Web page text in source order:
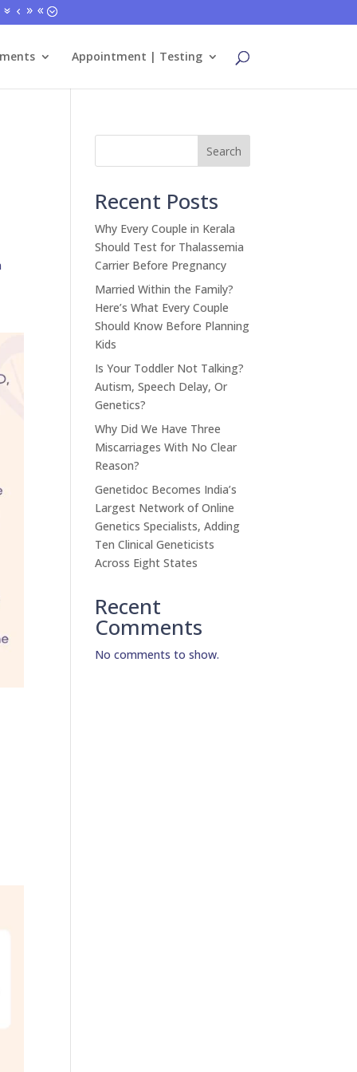
Appointment | Testing
Search
Recent Posts
Why Every Couple in Kerala
Should Test for Thalassemia
Carrier Before Pregnancy
Married Within the Family?
Here’s What Every Couple
Should Know Before Planning
Kids
Is Your Toddler Not Talking?
Autism, Speech Delay, Or
Genetics?
Why Did We Have Three
Miscarriages With No Clear
Reason?
Genetidoc Becomes India’s
Largest Network of Online
Genetics Specialists, Adding
Ten Clinical Geneticists
Across Eight States
Recent
Comments
No comments to show.